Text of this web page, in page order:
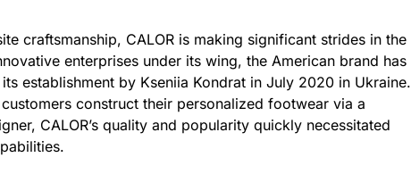
craftsmanship, CALOR is making significant strides in the
enterprises under its wing, the American brand has
establishment by Kseniia Kondrat in July 2020 in Ukraine.
construct their personalized footwear via a
CALOR’s quality and popularity quickly necessitated